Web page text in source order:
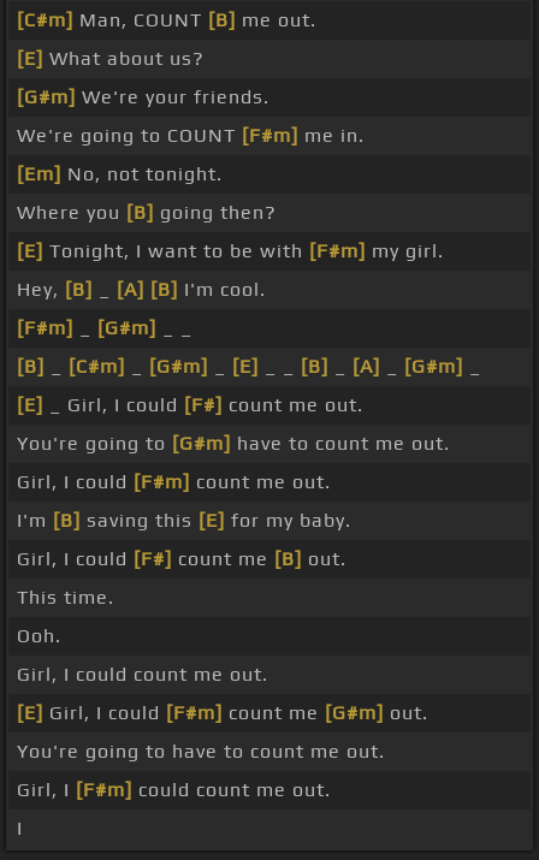
[C#m] Man, COUNT [B] me out.
[E] What about us?
[G#m] We're your friends.
We're going to COUNT [F#m] me in.
[Em] No, not tonight.
Where you [B] going then?
[E] Tonight, I want to be with [F#m] my girl.
Hey, [B] [A] [B] I'm cool.
[F#m]
[G#m]
[B]
[C#m] [G#m] [E] [B] [A] [G#m]
[E]
_ Girl, I could [F#] count me out.
You're going to [G#m] have to count me out.
Girl, I could [F#m] count me out.
I'm [B] saving this [E] for my baby.
Girl, I could [F#] count me [B] out.
This time.
Ooh.
Girl, I could count me out.
[E] Girl, I could [F#m] count me [G#m] out.
You're going to have to count me out.
Girl, I [F#m] could count me out.
I